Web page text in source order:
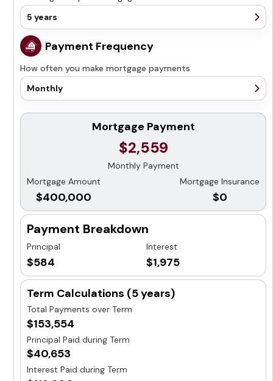
20 years
25 years
30 years
5 years
1 year
2 years
3 years
4 years
5 years
Payment Frequency
How often you make mortgage payments
Monthly
Accelerated Bi-Weekly
Accelerated Weekly
Mortgage Payment
$2,559
Monthly Payment
Mortgage Amount
$400,000
Mortgage Insurance
$0
Payment Breakdown
Principal
$584
Interest
$1,975
Term Calculations (5 years)
Total Payments over Term
$153,554
Principal Paid during Term
$40,653
Interest Paid during Term